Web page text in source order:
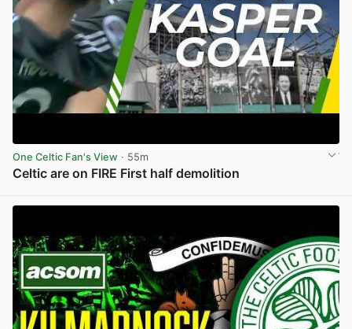
One Celtic Fan's View · 55m
Celtic are on FIRE First half demolition